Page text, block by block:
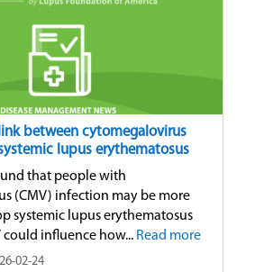
between cytomegalovirus
lupus erythematosus
that people with
(CMV) infection may be more
systemic lupus erythematosus
could influence how... Read more
02-24